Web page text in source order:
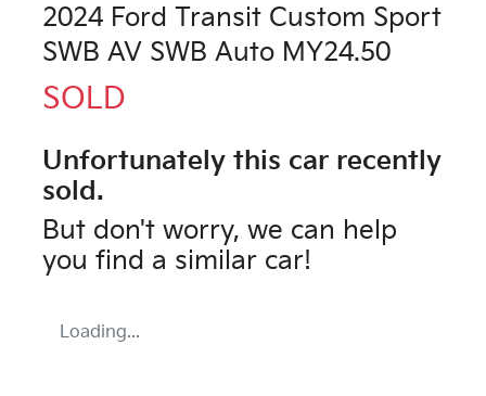
2024 Ford Transit Custom Sport
SWB AV SWB Auto MY24.50
SOLD
Unfortunately this car recently
sold.
But don't worry, we can help
you find a similar car!
Loading...